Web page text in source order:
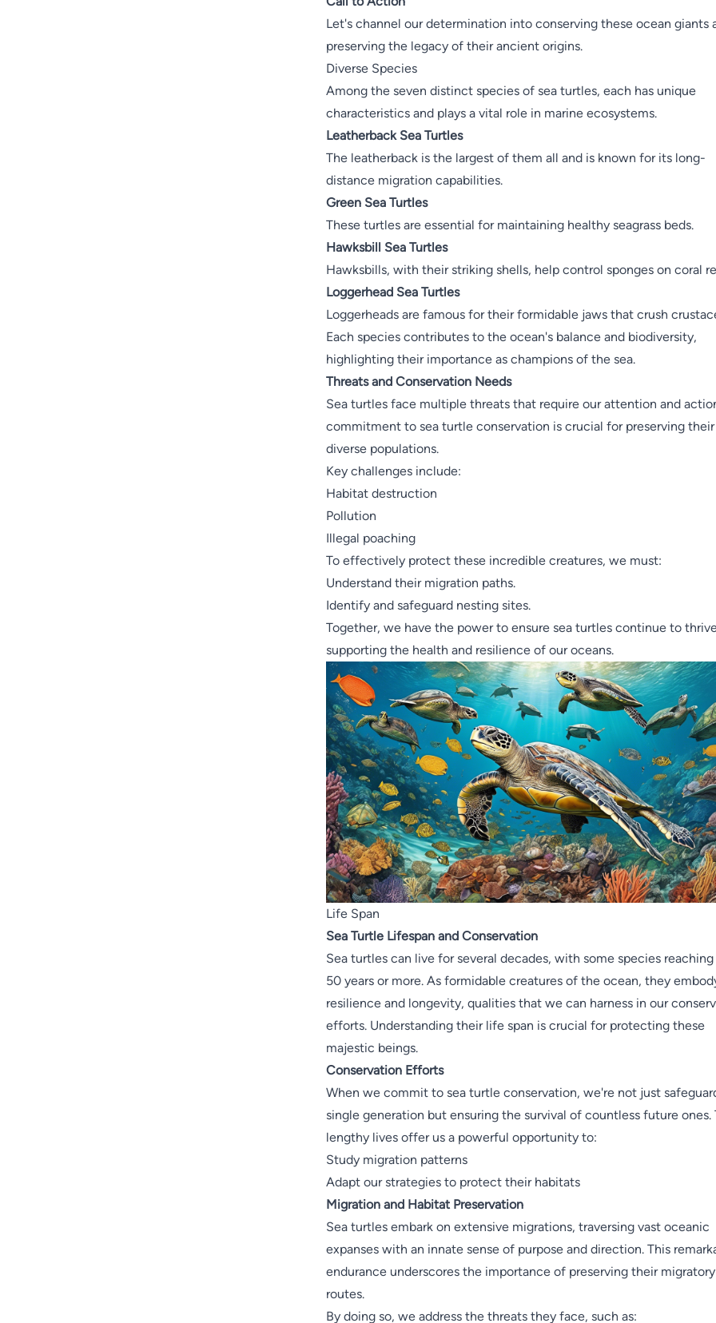
Let's channel our determination into conserving these ocean giants
preserving the legacy of their ancient origins.
Diverse Species
Among the seven distinct species of sea turtles, each has unique
characteristics and plays a vital role in marine ecosystems.
Leatherback Sea Turtles
The leatherback is the largest of them all and is known for its long-
distance migration capabilities.
Green Sea Turtles
These turtles are essential for maintaining healthy seagrass beds.
Hawksbill Sea Turtles
Hawksbills, with their striking shells, help control sponges on coral
Loggerhead Sea Turtles
Loggerheads are famous for their formidable jaws that crush
Each species contributes to the ocean's balance and biodiversity,
highlighting their importance as champions of the sea.
Threats and Conservation Needs
Sea turtles face multiple threats that require our attention and
commitment to sea turtle conservation is crucial for preserving their
diverse populations.
Key challenges include:
Habitat destruction
Pollution
Illegal poaching
To effectively protect these incredible creatures, we must:
Understand their migration paths.
Identify and safeguard nesting sites.
Together, we have the power to ensure sea turtles continue to
supporting the health and resilience of our oceans.
Life Span
Sea Turtle Lifespan and Conservation
Sea turtles can live for several decades, with some species
50 years or more. As formidable creatures of the ocean, they
resilience and longevity, qualities that we can harness in our
efforts. Understanding their life span is crucial for protecting these
majestic beings.
Conservation Efforts
When we commit to sea turtle conservation, we're not just
single generation but ensuring the survival of countless future ones.
lengthy lives offer us a powerful opportunity to:
Study migration patterns
Adapt our strategies to protect their habitats
Migration and Habitat Preservation
Sea turtles embark on extensive migrations, traversing vast oceanic
expanses with an innate sense of purpose and direction. This
endurance underscores the importance of preserving their migratory
routes.
By doing so, we address the threats they face, such as: